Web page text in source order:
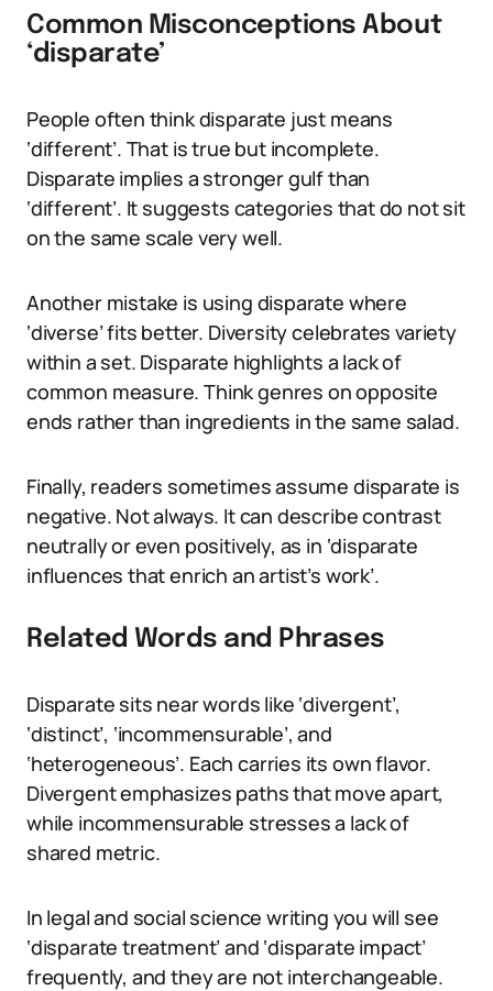
Common Misconceptions About
‘disparate’
People often think disparate just means
‘different’. That is true but incomplete.
Disparate implies a stronger gulf than
‘different’. It suggests categories that do not sit
on the same scale very well.
Another mistake is using disparate where
‘diverse’ fits better. Diversity celebrates variety
within a set. Disparate highlights a lack of
common measure. Think genres on opposite
ends rather than ingredients in the same salad.
Finally, readers sometimes assume disparate is
negative. Not always. It can describe contrast
neutrally or even positively, as in ‘disparate
influences that enrich an artist’s work’.
Related Words and Phrases
Disparate sits near words like ‘divergent’,
‘distinct’, ‘incommensurable’, and
‘heterogeneous’. Each carries its own flavor.
Divergent emphasizes paths that move apart,
while incommensurable stresses a lack of
shared metric.
In legal and social science writing you will see
‘disparate treatment’ and ‘disparate impact’
frequently, and they are not interchangeable.